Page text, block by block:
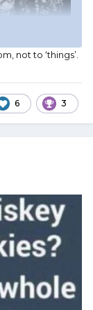
not to ‘things’.
6 3